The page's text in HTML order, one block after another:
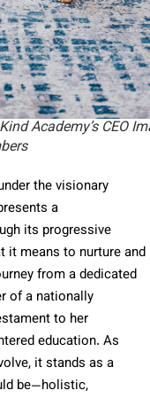
Academy’s CEO
the visionary
a
its progressive
it means to nurture and
from a dedicated
of a nationally
to her
education. As
it stands as a
be—holistic,